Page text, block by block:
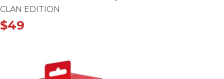
CLAN EDITION
$49